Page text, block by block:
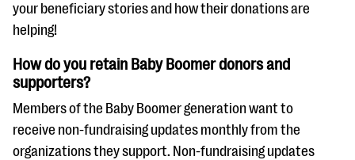
your beneficiary stories and how their donations are
helping!
How do you retain Baby Boomer donors and
supporters?
Members of the Baby Boomer generation want to
receive non-fundraising updates monthly from the
organizations they support. Non-fundraising updates